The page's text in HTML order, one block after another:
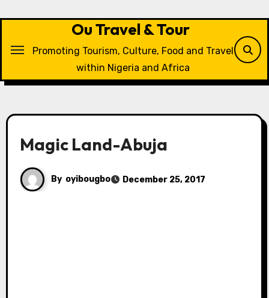
Ou Travel & Tour
Promoting Tourism, Culture, Food and Travel
within Nigeria and Africa
Magic Land-Abuja
By oyibougbo December 25, 2017